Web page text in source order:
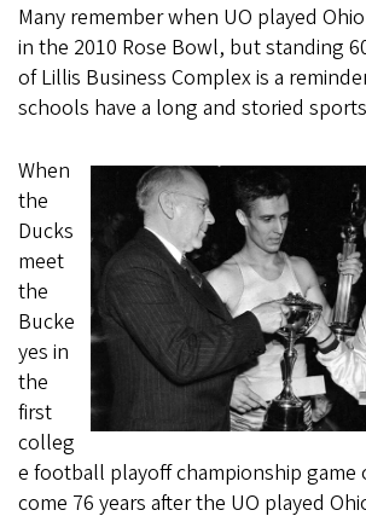
Many remember when UO played
in the 2010 Rose Bowl, but standing
of Lillis Business Complex is a
schools have a long and storied
When
the
Ducks
meet
the
Bucke
yes in
the
first
colleg
e football playoff championship game
come 76 years after the UO played